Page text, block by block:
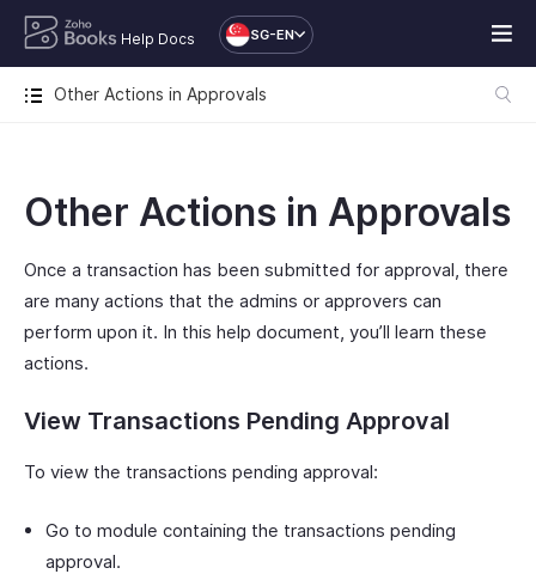
Help Docs SG-EN
Other Actions in Approvals
Other Actions in Approvals
Once a transaction has been submitted for approval, there
are many actions that the admins or approvers can
perform upon it. In this help document, you’ll learn these
actions.
View Transactions Pending Approval
To view the transactions pending approval:
Go to module containing the transactions pending
approval.